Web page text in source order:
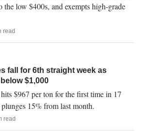
the low $400s, and exempts high-grade
read
fall for 6th straight week as
$1,000
$967 per ton for the first time in 17
15% from last month.
read